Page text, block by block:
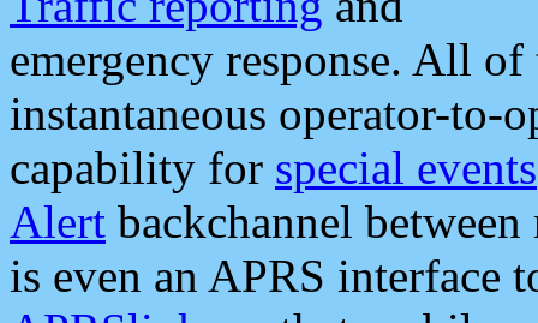
emergency response. All
instantaneous operator-to-
capability for special events
Alert backchannel
is even an APRS interface